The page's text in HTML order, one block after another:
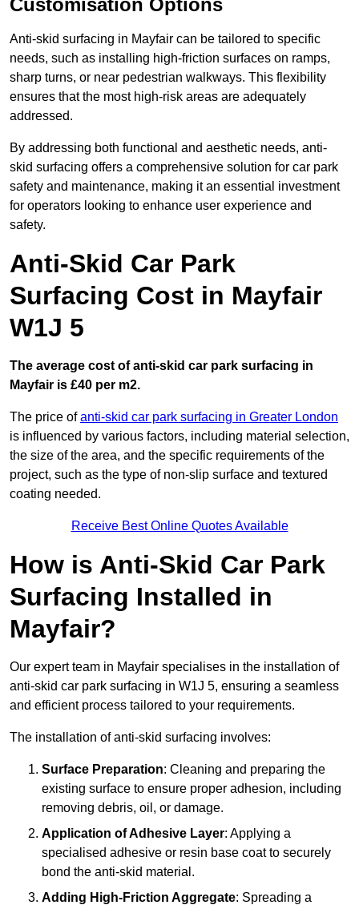
Customisation Options
Anti-skid surfacing in Mayfair can be tailored to specific
needs, such as installing high-friction surfaces on ramps,
sharp turns, or near pedestrian walkways. This flexibility
ensures that the most high-risk areas are adequately
addressed.
By addressing both functional and aesthetic needs, anti-
skid surfacing offers a comprehensive solution for car park
safety and maintenance, making it an essential investment
for operators looking to enhance user experience and
safety.
Anti-Skid Car Park
Surfacing Cost in Mayfair
W1J 5
The average cost of anti-skid car park surfacing in
Mayfair is £40 per m2.
The price ofanti-skid car park surfacing in Greater London
is influenced by various factors, including material selection,
the size of the area, and the specific requirements of the
project, such as the type of non-slip surface and textured
coating needed.
Receive Best Online Quotes Available
How is Anti-Skid Car Park
Surfacing Installed in
Mayfair?
Our expert team in Mayfair specialises in the installation of
anti-skid car park surfacing in W1J 5, ensuring a seamless
and efficient process tailored to your requirements.
The installation of anti-skid surfacing involves:
Surface Preparation: Cleaning and preparing the
existing surface to ensure proper adhesion, including
removing debris, oil, or damage.
Application of Adhesive Layer: Applying a
specialised adhesive or resin base coat to securely
bond the anti-skid material.
Adding High-Friction Aggregate: Spreading a